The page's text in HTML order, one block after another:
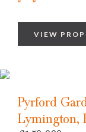
VIEW
Pyrford
Lymington,